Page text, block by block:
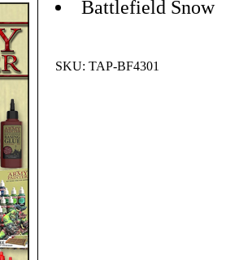
Battlefield Snow
SKU: TAP-BF4301